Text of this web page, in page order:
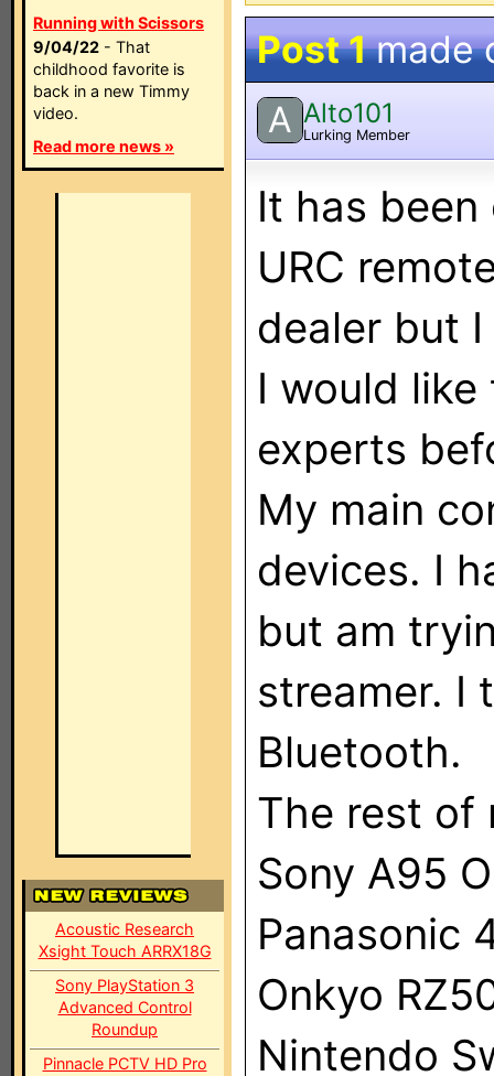
Running with Scissors
9/04/22 - That
childhood favorite is
back in a new Timmy
video.
Read more news »
Acoustic Research
Xsight Touch ARRX18G
Sony PlayStation 3
Advanced Control
Roundup
Pinnacle PCTV HD Pro
Post 1made
A Alto101
Lurking Member
It has
URC
dealer but
I would
experts
My main
devices. I
but am
streamer. I
Bluetooth.
The rest of
Sony A95
Panasonic
Onkyo
Nintendo